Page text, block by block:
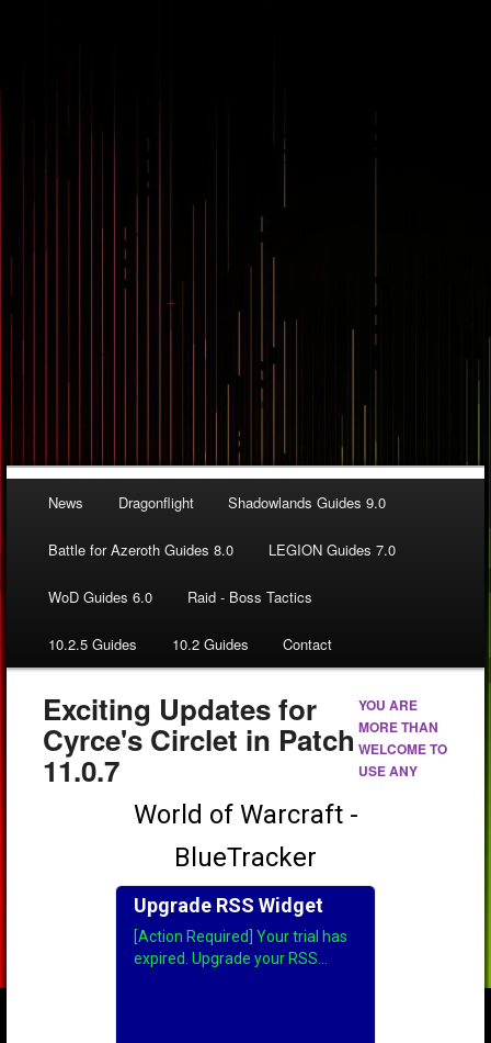
News Dragonflight Shadowlands Guides 9.0
Battle for Azeroth Guides 8.0 LEGION Guides 7.0
WoD Guides 6.0 Raid - Boss Tactics
10.2.5 Guides 10.2 Guides Contact
Exciting Updates for
Cyrce's Circlet in Patch
11.0.7
YOU ARE
MORE THAN
WELCOME TO
USE ANY